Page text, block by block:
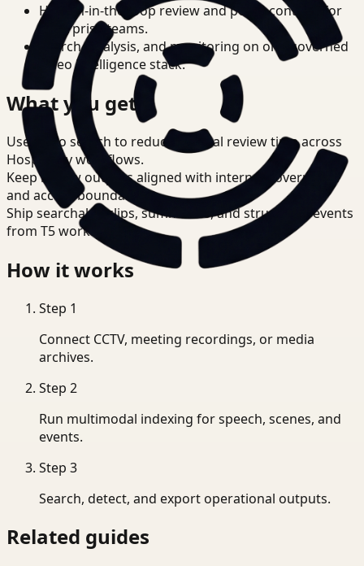
Human-in-the-loop review and policy controls for
enterprise teams.
Search, analysis, and monitoring on one governed
video intelligence stack.
What you get
Use video search to reduce manual review time across
Hospitality workflows.
Keep review outputs aligned with internal governance
and access boundaries.
Ship searchable clips, summaries, and structured events
from T5 workflows.
How it works
Step 1
Connect CCTV, meeting recordings, or media
archives.
Step 2
Run multimodal indexing for speech, scenes, and
events.
Step 3
Search, detect, and export operational outputs.
Related guides